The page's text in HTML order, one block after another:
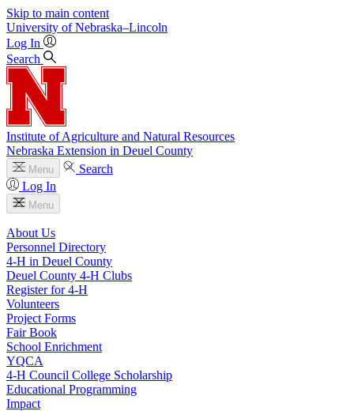
Skip to main content
University of Nebraska–Lincoln
Log In
Search
Institute of Agriculture and Natural Resources
Nebraska Extension in Deuel County
Menu
Search
Log In
Menu
About Us
Personnel Directory
4‑H in Deuel County
Deuel County 4‑H Clubs
Register for 4‑H
Volunteers
Project Forms
Fair Book
School Enrichment
YQCA
4‑H Council College Scholarship
Educational Programming
Impact